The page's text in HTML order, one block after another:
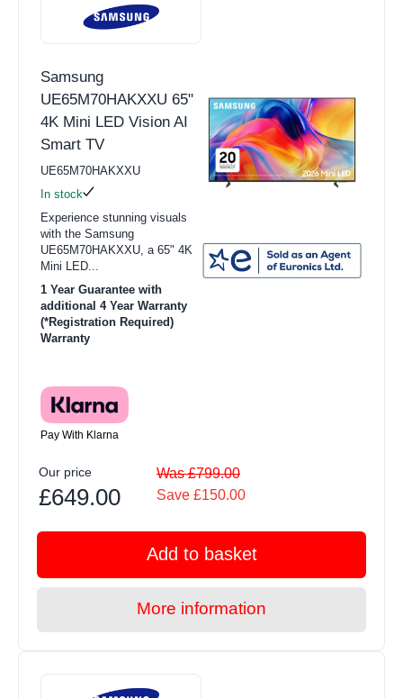
Samsung
UE65M70HAKXXU 65"
4K Mini LED Vision AI
Smart TV
UE65M70HAKXXU
In stock
Experience stunning visuals
with the Samsung
UE65M70HAKXXU, a 65" 4K
Mini LED...
1 Year Guarantee with
additional 4 Year Warranty
(*Registration Required)
Warranty
Pay With Klarna
Our price
£649.00
Was £799.00
Save £150.00
Add to basket
More information